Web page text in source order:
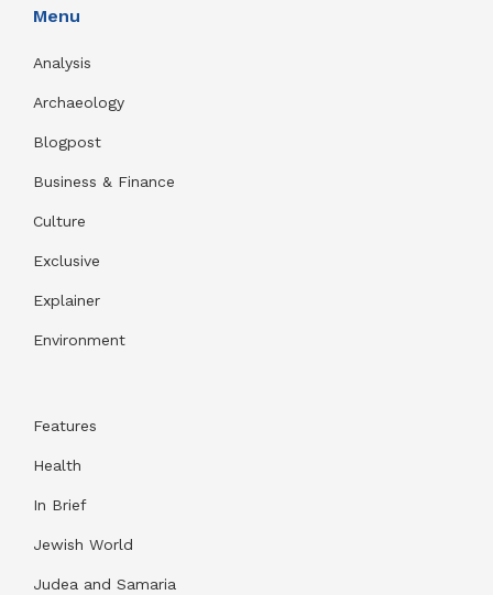
Menu
Analysis
Archaeology
Blogpost
Business & Finance
Culture
Exclusive
Explainer
Environment
Features
Health
In Brief
Jewish World
Judea and Samaria